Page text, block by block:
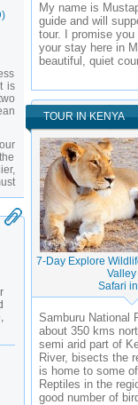
is
My name is
guide and will
tour. I promise
your stay here in
beautiful, quiet
TOUR IN KENYA
7-Day Explore
Safari
Samburu National
about 350 kms
semi arid part of
River, bisects the
is home to some
Reptiles in the
good number of